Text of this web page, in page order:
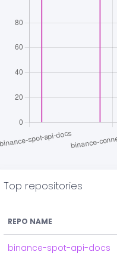
Top repositories
REPO NAME
binance-spot-api-docs